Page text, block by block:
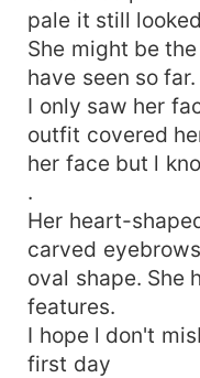
pale it still
She might be
have seen so
I only saw her
outfit covered
her face but l
.
Her heart-
carved
oval shape. She
features.
I hope l don't
first day